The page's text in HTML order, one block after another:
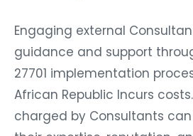
Engaging external
guidance and support
27701 implementation
African Republic Incurs
charged by Consultants